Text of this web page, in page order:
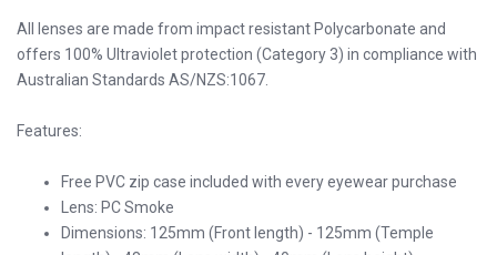
All lenses are made from impact resistant Polycarbonate and
offers 100% Ultraviolet protection (Category 3) in compliance with
Australian Standards AS/NZS:1067.
Features:
Free PVC zip case included with every eyewear purchase
Lens: PC Smoke
Dimensions: 125mm (Front length) - 125mm (Temple